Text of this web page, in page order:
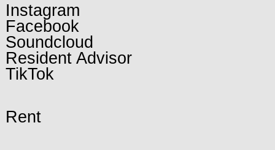
Instagram
Facebook
Soundcloud
Resident Advisor
TikTok
Rent